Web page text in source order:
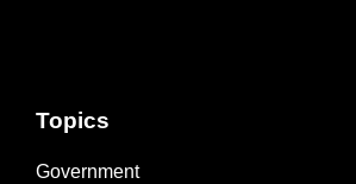
Topics
Government